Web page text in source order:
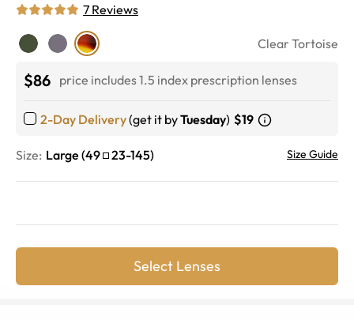
7 Reviews
Clear Tortoise
$86 price includes 1.5 index prescription lenses
2-Day Delivery(get it byTuesday) $19
Size: Large (49 23-145) Size Guide
Select Lenses